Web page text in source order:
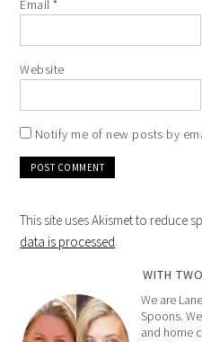
Email*
Website
Notify me of new posts by
This site uses Akismet to reduce
data is processed.
WITH
We are
Spoons.
and home